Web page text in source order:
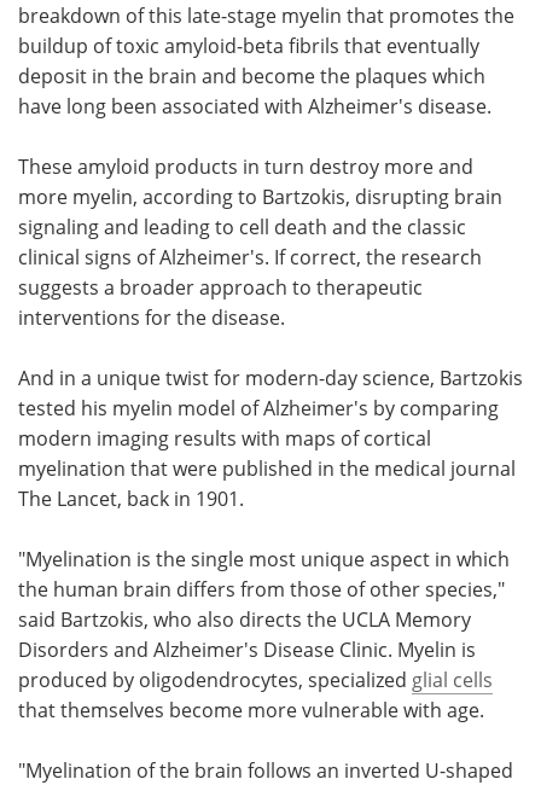
breakdown of this late-stage myelin that promotes the
buildup of toxic amyloid-beta fibrils that eventually
deposit in the brain and become the plaques which
have long been associated with Alzheimer's disease.
These amyloid products in turn destroy more and
more myelin, according to Bartzokis, disrupting brain
signaling and leading to cell death and the classic
clinical signs of Alzheimer's. If correct, the research
suggests a broader approach to therapeutic
interventions for the disease.
And in a unique twist for modern-day science, Bartzokis
tested his myelin model of Alzheimer's by comparing
modern imaging results with maps of cortical
myelination that were published in the medical journal
The Lancet, back in 1901.
"Myelination is the single most unique aspect in which
the human brain differs from those of other species,"
said Bartzokis, who also directs the UCLA Memory
Disorders and Alzheimer's Disease Clinic. Myelin is
produced by oligodendrocytes, specialized glial cells
that themselves become more vulnerable with age.
"Myelination of the brain follows an inverted U-shaped